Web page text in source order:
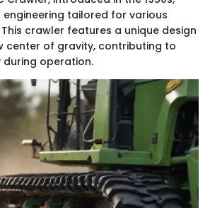
tailored for various
crawler features a unique design
center of gravity, contributing to
operation.